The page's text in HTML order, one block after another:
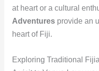
at heart or a cultural
Adventuresprovide an
heart of Fiji.
Exploring Traditional